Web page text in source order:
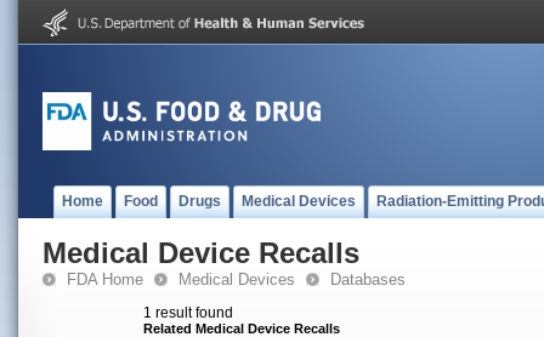
Home Food Drugs Medical Devices Radiation-Emitting
Medical Device Recalls
FDA Home Medical Devices Databases
1 result found
Related Medical Device Recalls